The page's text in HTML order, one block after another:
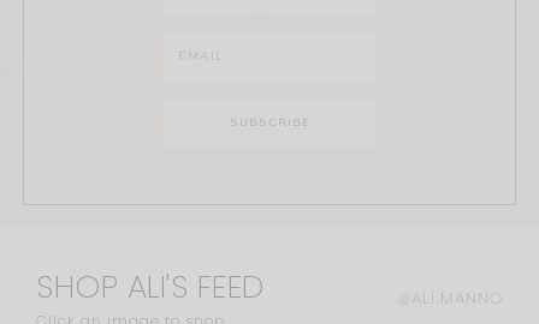
SHOP ALI'S FEED @ALI.MANNO